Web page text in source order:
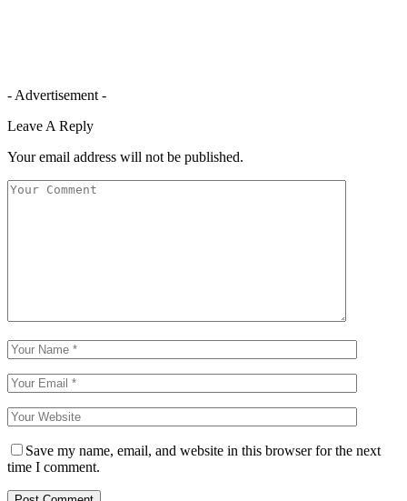
- Advertisement -
Leave A Reply
Your email address will not be published.
Save my name, email, and website in this browser for the next
time I comment.